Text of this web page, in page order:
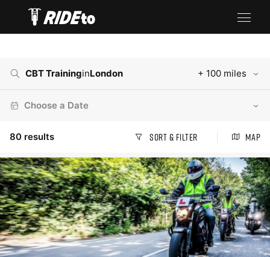
CBT TraininginLondon + 100 miles
Choose a Date
80 results Sort & Filter Map